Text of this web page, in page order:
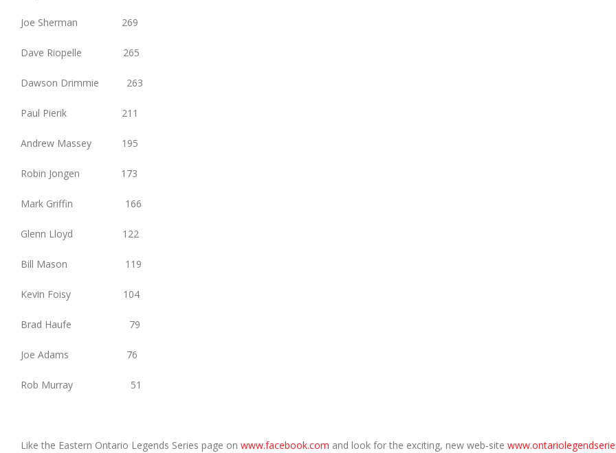
Joe Sherman 269
Dave Riopelle 265
Dawson Drimmie 263
Paul Pierik 211
Andrew Massey 195
Robin Jongen 173
Mark Griffin 166
Glenn Lloyd 122
Bill Mason 119
Kevin Foisy 104
Brad Haufe 79
Joe Adams 76
Rob Murray 51
Like the Eastern Ontario Legends Series page on www.facebook.com and look for the exciting, new web-site